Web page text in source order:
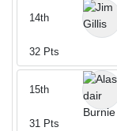
14th
32 Pts
15th
31 Pts